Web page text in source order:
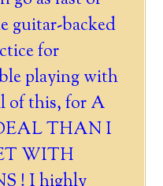
guitar-backed
for
playing with
of this, for A
THAN I
WITH